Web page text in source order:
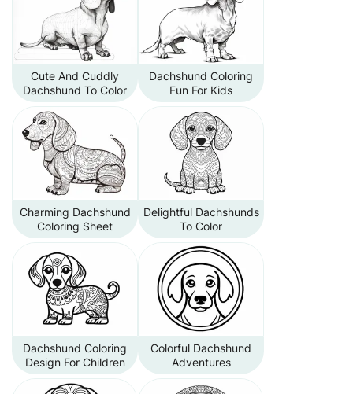
Cute And Cuddly
Dachshund To Color
Dachshund Coloring
Fun For Kids
Charming Dachshund
Coloring Sheet
Delightful Dachshunds
To Color
Dachshund Coloring
Design For Children
Colorful Dachshund
Adventures